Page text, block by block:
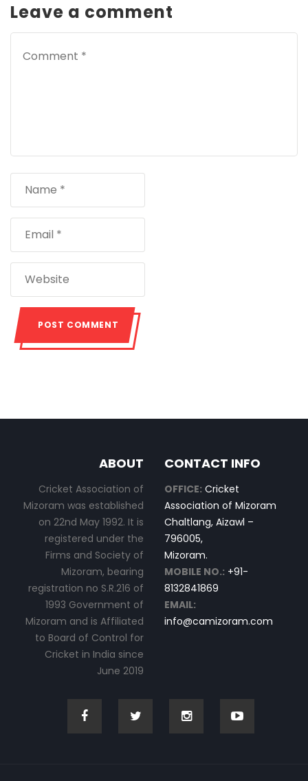
Leave a comment
ABOUT
Cricket Association of
Mizoram was established
on 22nd May 1992. It is
registered under the
Firms and Society of
Mizoram, bearing
registration no S.R.216 of
1993 Government of
Mizoram and is Affiliated
to Board of Control for
Cricket in India since
June 2019
CONTACT INFO
OFFICE: Cricket
Association of Mizoram
Chaltlang, Aizawl –
796005,
Mizoram.
MOBILE NO.: +91-
8132841869
EMAIL:
info@camizoram.com